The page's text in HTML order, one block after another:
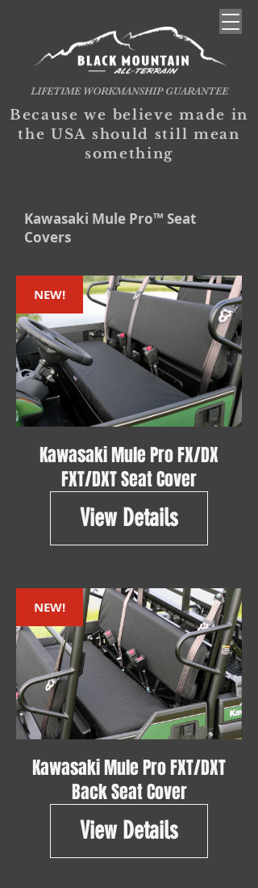
LIFETIME WORKMANSHIP GUARANTEE
Because we believe made in
the USA should still mean
something
Kawasaki Mule Pro™ Seat
Covers
NEW!
Kawasaki Mule Pro FX/DX
FXT/DXT Seat Cover
View Details
NEW!
Kawasaki Mule Pro FXT/DXT
Back Seat Cover
View Details